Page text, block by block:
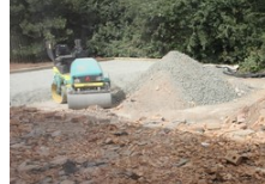
RATES
BOOKINGS
HALLMASTER▼